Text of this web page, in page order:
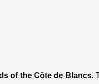
of the Côte de Blancs.